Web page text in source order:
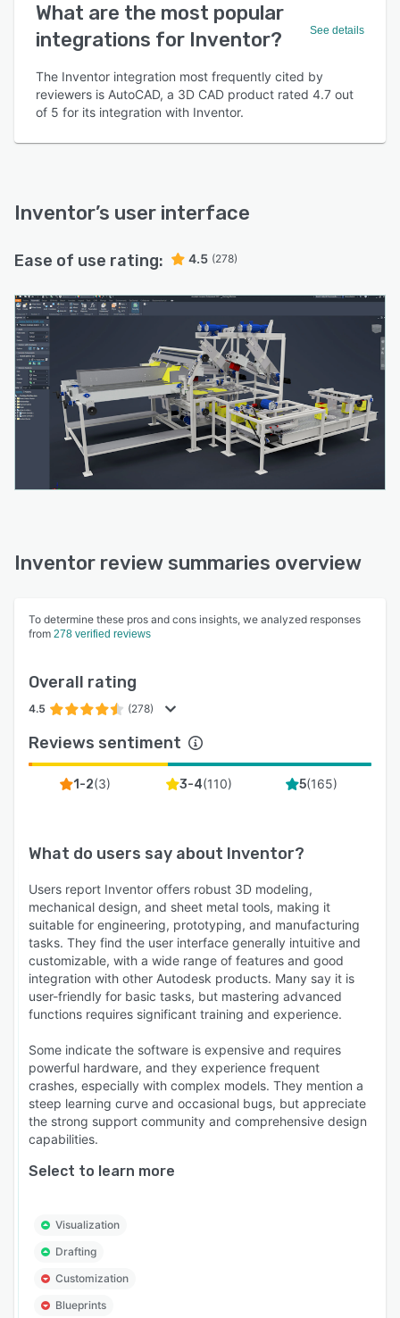
What are the most popular
integrations for Inventor?
See details
The Inventor integration most frequently cited by
reviewers is AutoCAD, a 3D CAD product rated 4.7 out
of 5 for its integration with Inventor.
Inventor’s user interface
Ease of use rating: 4.5 (278)
Inventor review summaries overview
To determine these pros and cons insights, we analyzed responses
from 278 verified reviews
Overall rating
4.5 (278)
Reviews sentiment
1-2(3) 3-4(110) 5(165)
What do users say about Inventor?
Users report Inventor offers robust 3D modeling,
mechanical design, and sheet metal tools, making it
suitable for engineering, prototyping, and manufacturing
tasks. They find the user interface generally intuitive and
customizable, with a wide range of features and good
integration with other Autodesk products. Many say it is
user-friendly for basic tasks, but mastering advanced
functions requires significant training and experience.
Some indicate the software is expensive and requires
powerful hardware, and they experience frequent
crashes, especially with complex models. They mention a
steep learning curve and occasional bugs, but appreciate
the strong support community and comprehensive design
capabilities.
Select to learn more
Visualization
Drafting
Customization
Blueprints